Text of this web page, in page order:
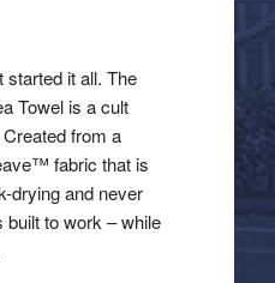
started it all. The
Towel is a cult
from a
fabric that is
drying and never
to work – while